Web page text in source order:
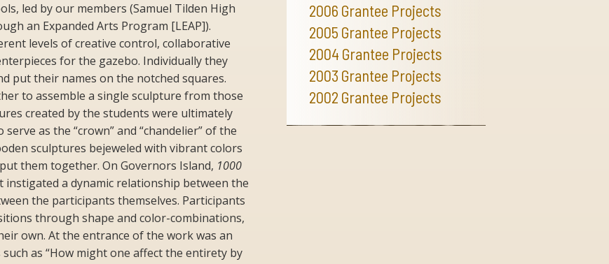
led by our members (Samuel Tilden High
an Expanded Arts Program [LEAP]).
levels of creative control, collaborative
for the gazebo. Individually they
put their names on the notched squares.
to assemble a single sculpture from those
created by the students were ultimately
as the “crown” and “chandelier” of the
sculptures bejeweled with vibrant colors
them together. On Governors Island, 1000
a dynamic relationship between the
the participants themselves. Participants
through shape and color-combinations,
own. At the entrance of the work was an
as “How might one affect the entirety by
2006 Grantee Projects
2005 Grantee Projects
2004 Grantee Projects
2003 Grantee Projects
2002 Grantee Projects